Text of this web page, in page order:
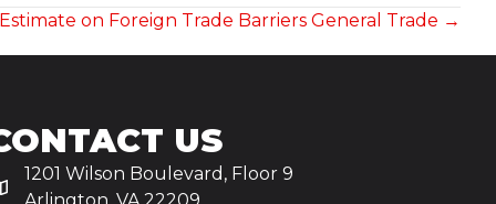
Estimate on Foreign Trade Barriers General Trade →
US
1201 Wilson Boulevard, Floor 9